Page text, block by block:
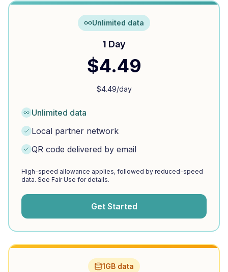
Unlimited data
1 Day
$4.49
$4.49/day
Unlimited data
Local partner network
QR code delivered by email
High-speed allowance applies, followed by reduced-speed
data. See Fair Use for details.
Get Started
1GB data